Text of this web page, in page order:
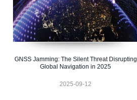
GNSS Jamming: The Silent Threat Disrupting
Global Navigation in 2025
2025-09-12